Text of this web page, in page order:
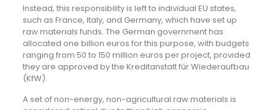
Instead, this responsibility is left to individual EU states,
such as France, Italy, and Germany, which have set up
raw materials funds. The German government has
allocated one billion euros for this purpose, with budgets
ranging from 50 to 150 million euros per project, provided
they are approved by the Kreditanstalt für Wiederaufbau
(KfW).
A set of non-energy, non-agricultural raw materials is